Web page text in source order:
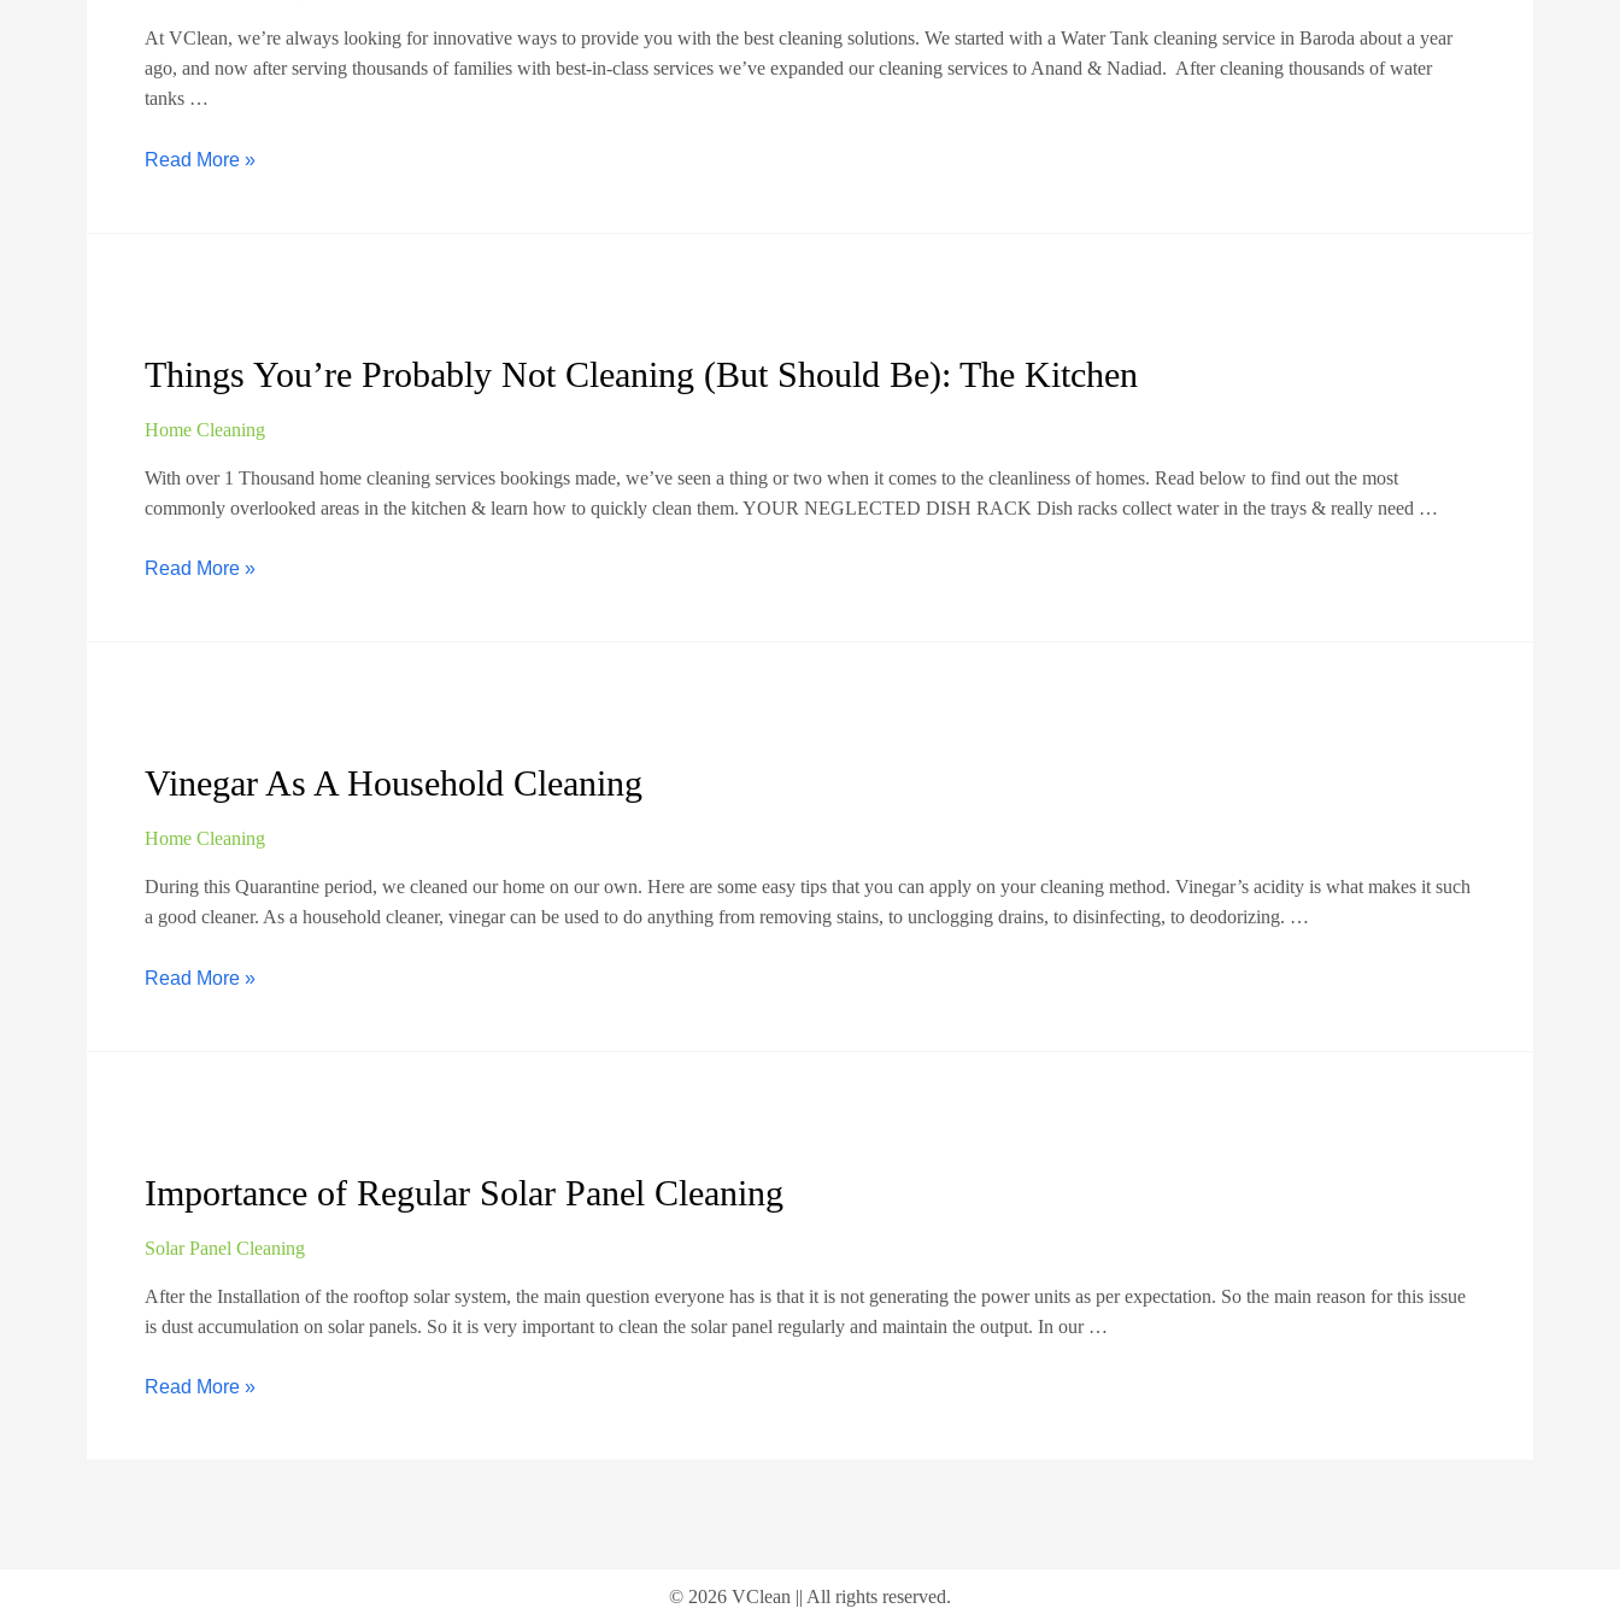
At VClean, we’re always looking for innovative ways to provide you with the best cleaning solutions. We started with a Water Tank cleaning service in Baroda about a year
ago, and now after serving thousands of families with best-in-class services we’ve expanded our cleaning services to Anand & Nadiad. After cleaning thousands of water
tanks …
Read More »
Things You’re Probably Not Cleaning (But Should Be): The Kitchen
Home Cleaning
With over 1 Thousand home cleaning services bookings made, we’ve seen a thing or two when it comes to the cleanliness of homes. Read below to find out the most
commonly overlooked areas in the kitchen & learn how to quickly clean them. YOUR NEGLECTED DISH RACK Dish racks collect water in the trays & really need …
Read More »
Vinegar As A Household Cleaning
Home Cleaning
During this Quarantine period, we cleaned our home on our own. Here are some easy tips that you can apply on your cleaning method. Vinegar’s acidity is what makes it such
a good cleaner. As a household cleaner, vinegar can be used to do anything from removing stains, to unclogging drains, to disinfecting, to deodorizing. …
Read More »
Importance of Regular Solar Panel Cleaning
Solar Panel Cleaning
After the Installation of the rooftop solar system, the main question everyone has is that it is not generating the power units as per expectation. So the main reason for this issue
is dust accumulation on solar panels. So it is very important to clean the solar panel regularly and maintain the output. In our …
Read More »
© 2026 VClean || All rights reserved.